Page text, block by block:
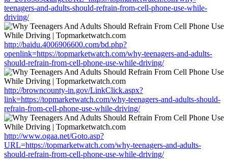
teenagers-and-adults-should-refrain-from-cell-phone-use-while-
driving/
http://baidu.4006906600.com/bd.php?
openlink=https://topmarketwatch.com/why-teenagers-and-adults-
should-refrain-from-cell-phone-use-while-driving/
http://browncounty-in.gov/LinkClick.aspx?
link=https://topmarketwatch.com/why-teenagers-and-adults-should-
refrain-from-cell-phone-use-while-driving/
http://www.ogaa.net/Goto.asp?
URL=https://topmarketwatch.com/why-teenagers-and-adults-
should-refrain-from-cell-phone-use-while-driving/